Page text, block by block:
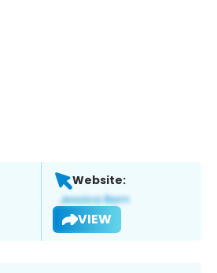
Website:
VIEW